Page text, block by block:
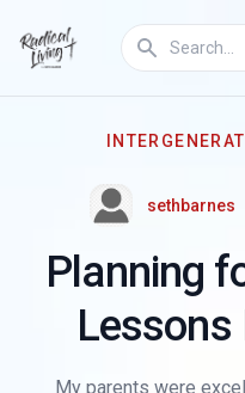
sethbarnes
Planning
Lessons
My parents were